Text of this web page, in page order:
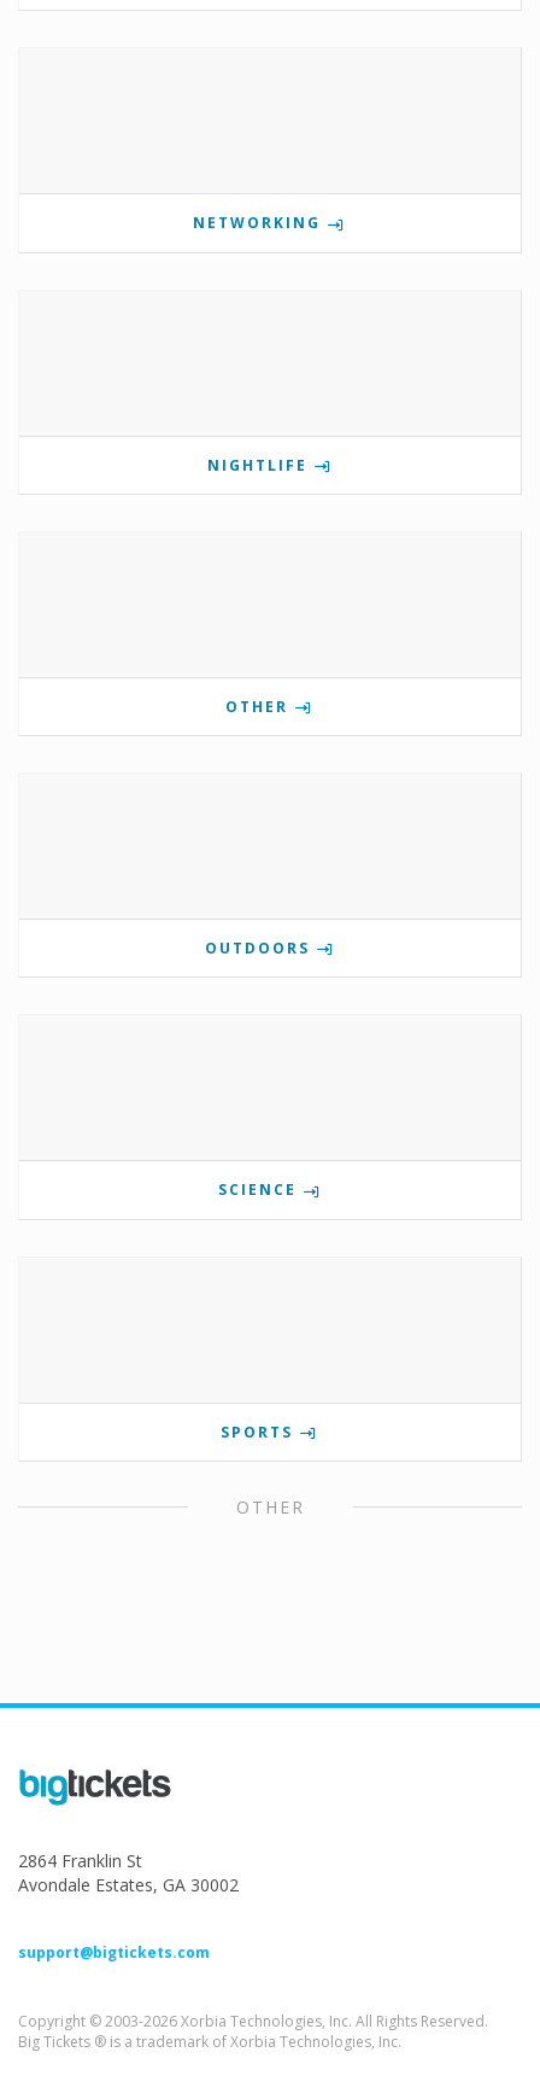
NETWORKING
NIGHTLIFE
OTHER
OUTDOORS
SCIENCE
SPORTS
OTHER
2864 Franklin St
Avondale Estates, GA 30002
support@bigtickets.com
Copyright © 2003-2026 Xorbia Technologies, Inc. All Rights Reserved.
Big Tickets ® is a trademark of Xorbia Technologies, Inc.